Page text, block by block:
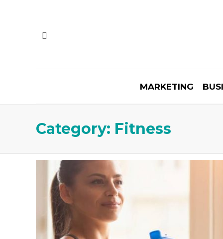
MARKETING
Category: Fitness